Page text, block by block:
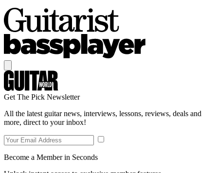
Get The Pick Newsletter
All the latest guitar news, interviews, lessons, reviews, deals and
more, direct to your inbox!
Become a Member in Seconds